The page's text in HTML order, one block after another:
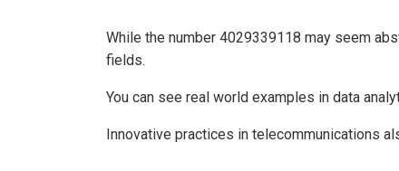
While the number 4029339118 may seem
fields.
You can see real world examples in data
Innovative practices in telecommunications